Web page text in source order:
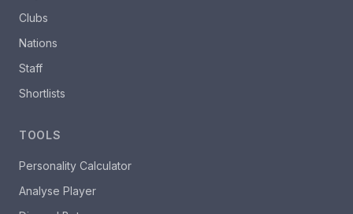
Clubs
Nations
Staff
Shortlists
TOOLS
Personality Calculator
Analyse Player